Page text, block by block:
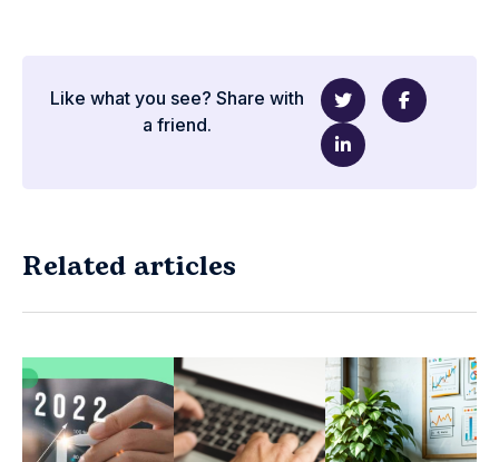
Like what you see? Share with
a friend.
Related articles